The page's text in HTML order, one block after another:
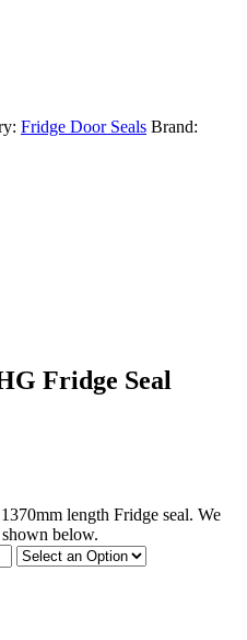
Fridge Door Seals Brand:
Fridge Seal
length Fridge seal. We
below.